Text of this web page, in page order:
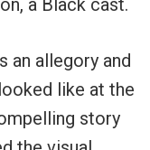
a Black cast.
an allegory and
like at the
story